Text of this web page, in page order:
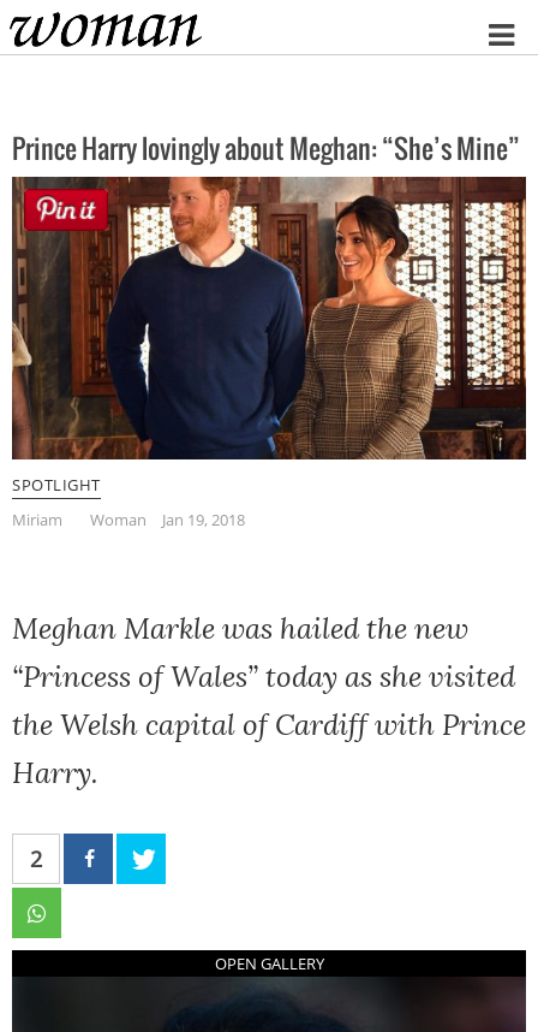
Home
Prince Harry lovingly about Meghan: “She’s Mine”
SPOTLIGHT
Miriam
Woman Jan 19, 2018
Meghan Markle was hailed the new
“Princess of Wales” today as she visited
the Welsh capital of Cardiff with Prince
Harry.
2